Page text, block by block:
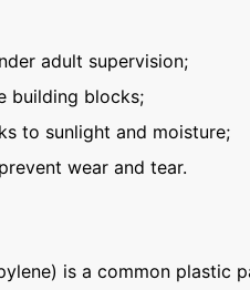
adult supervision;
building blocks;
to sunlight and moisture;
wear and tear.
is a common plastic